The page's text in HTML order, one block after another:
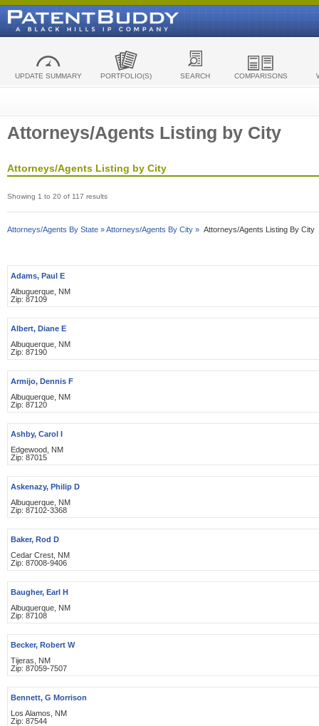
UPDATE SUMMARY PORTFOLIO(S) SEARCH COMPARISONS
Attorneys/Agents Listing by City
Attorneys/Agents Listing by City
Showing 1 to 20 of 117 results
Attorneys/Agents By State »Attorneys/Agents By City » Attorneys/Agents Listing By City
Adams, Paul E
Albuguerque, NM
Zip: 87109
Albert, Diane E
Albuquerque, NM
Zip: 87190
Armijo, Dennis F
Albuquerque, NM
Zip: 87120
Ashby, Carol I
Edgewood, NM
Zip: 87015
Askenazy, Philip D
Albuquerque, NM
Zip: 87102-3368
Baker, Rod D
Cedar Crest, NM
Zip: 87008-9406
Baugher, Earl H
Albuquerque, NM
Zip: 87108
Becker, Robert W
Tijeras, NM
Zip: 87059-7507
Bennett, G Morrison
Los Alamos, NM
Zip: 87544